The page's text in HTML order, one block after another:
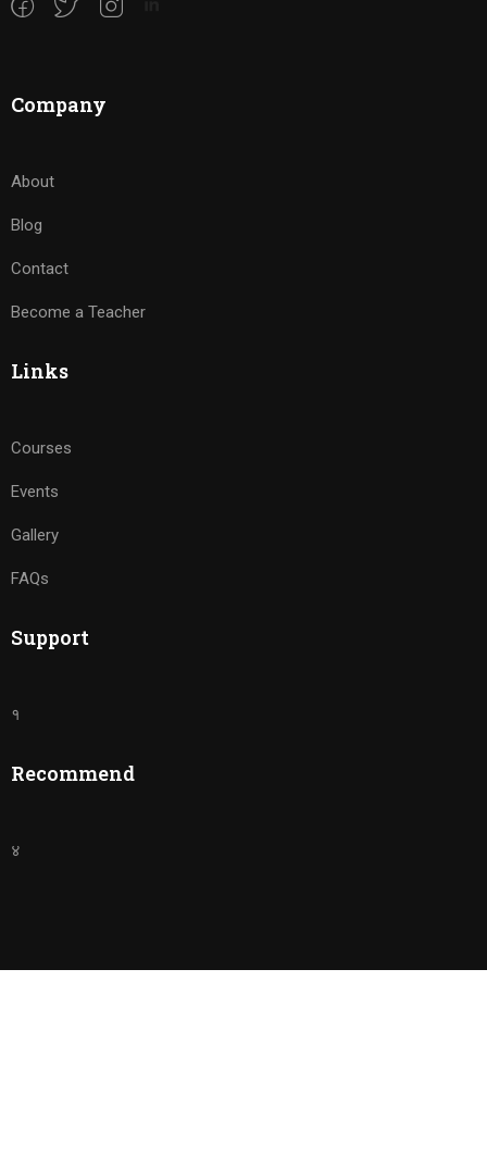
Company
About
Blog
Contact
Become a Teacher
Links
Courses
Events
Gallery
FAQs
Support
१
Recommend
४